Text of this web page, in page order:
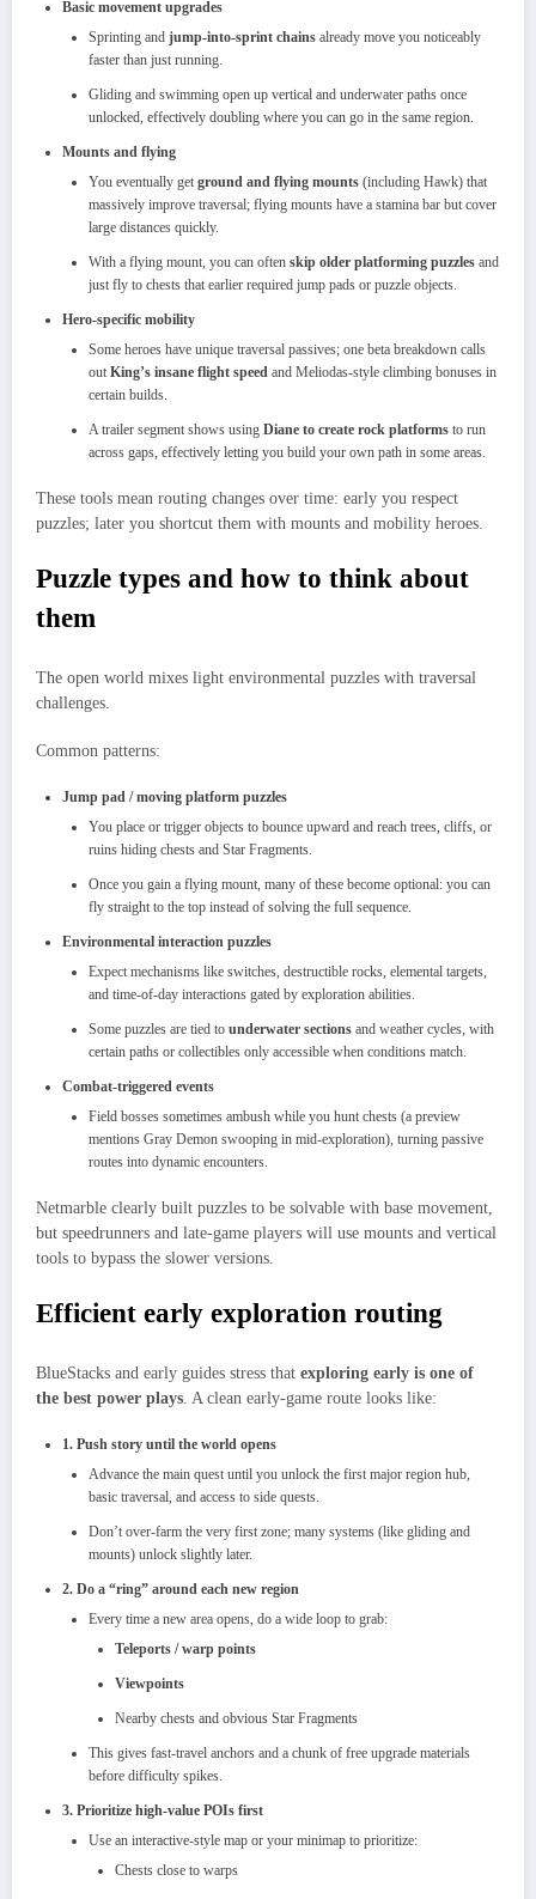
Basic movement upgrades
Sprinting and jump‑into‑sprint chains already move you noticeably
faster than just running.​
Gliding and swimming open up vertical and underwater paths once
unlocked, effectively doubling where you can go in the same region.​
Mounts and flying
You eventually get ground and flying mounts (including Hawk) that
massively improve traversal; flying mounts have a stamina bar but cover
large distances quickly.​
With a flying mount, you can often skip older platforming puzzles and
just fly to chests that earlier required jump pads or puzzle objects.​
Hero‑specific mobility
Some heroes have unique traversal passives; one beta breakdown calls
out King’s insane flight speed and Meliodas‑style climbing bonuses in
certain builds.​
A trailer segment shows using Diane to create rock platforms to run
across gaps, effectively letting you build your own path in some areas.​
These tools mean routing changes over time: early you respect
puzzles; later you shortcut them with mounts and mobility heroes.​
Puzzle types and how to think about
them
The open world mixes light environmental puzzles with traversal
challenges.
Common patterns:
Jump pad / moving platform puzzles
You place or trigger objects to bounce upward and reach trees, cliffs, or
ruins hiding chests and Star Fragments.
Once you gain a flying mount, many of these become optional: you can
fly straight to the top instead of solving the full sequence.​
Environmental interaction puzzles
Expect mechanisms like switches, destructible rocks, elemental targets,
and time‑of‑day interactions gated by exploration abilities.
Some puzzles are tied to underwater sections and weather cycles, with
certain paths or collectibles only accessible when conditions match.
Combat‑triggered events
Field bosses sometimes ambush while you hunt chests (a preview
mentions Gray Demon swooping in mid‑exploration), turning passive
routes into dynamic encounters.
Netmarble clearly built puzzles to be solvable with base movement,
but speedrunners and late‑game players will use mounts and vertical
tools to bypass the slower versions.​
Efficient early exploration routing
BlueStacks and early guides stress that exploring early is one of
the best power plays . A clean early‑game route looks like:
1. Push story until the world opens
Advance the main quest until you unlock the first major region hub,
basic traversal, and access to side quests.
Don’t over‑farm the very first zone; many systems (like gliding and
mounts) unlock slightly later.
2. Do a “ring” around each new region
Every time a new area opens, do a wide loop to grab:
Teleports / warp points
Viewpoints
Nearby chests and obvious Star Fragments
This gives fast‑travel anchors and a chunk of free upgrade materials
before difficulty spikes.
3. Prioritize high‑value POIs first
Use an interactive‑style map or your minimap to prioritize:
Chests close to warps